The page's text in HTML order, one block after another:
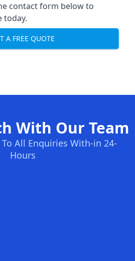
contact form below to
today.
A FREE QUOTE
With Our Team
All Enquiries With-in 24-
Hours